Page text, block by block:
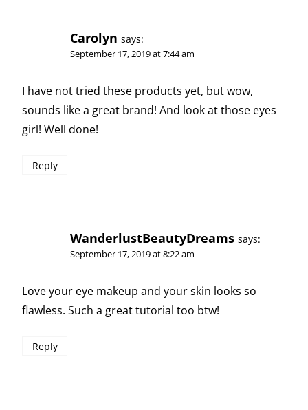
Carolyn says:
September 17, 2019 at 7:44 am
I have not tried these products yet, but wow,
sounds like a great brand! And look at those eyes
girl! Well done!
Reply
WanderlustBeautyDreams says:
September 17, 2019 at 8:22 am
Love your eye makeup and your skin looks so
flawless. Such a great tutorial too btw!
Reply